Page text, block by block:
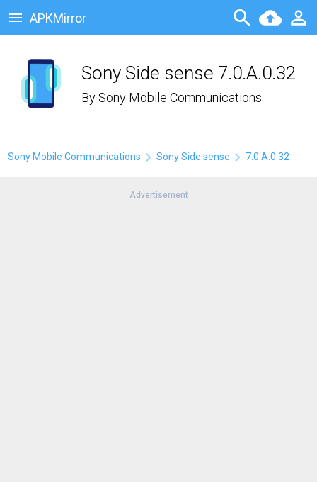
APKMirror
Sony Side sense 7.0.A.0.32
By Sony Mobile Communications
Sony Mobile Communications Sony Side sense 7.0.A.0.32
Advertisement